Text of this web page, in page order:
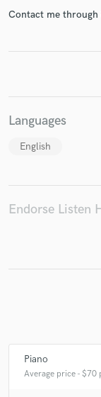
Contact me
Languages
English
Endorse Listen
Piano
Average price - $70
secure